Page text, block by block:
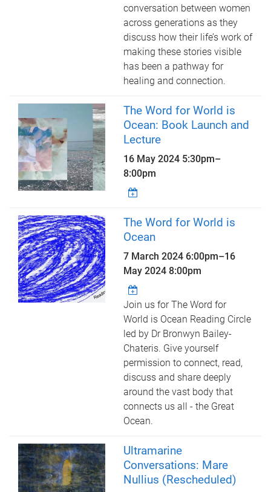
conversation between women
across generations as they
discuss how their life’s work of
making these stories visible
has been a pathway for
healing and connection.
The Word for World is
Ocean: Book Launch and
Lecture
16 May 2024 5:30pm–
8:00pm
The Word for World is
Ocean
7 March 2024 6:00pm–16
May 2024 8:00pm
Join us for The Word for
World is Ocean Reading Circle
led by Dr Bronwyn Bailey-
Chateris. Give yourself
permission to connect, read,
discuss and share deeply
around the vast body that
connects us all - the Great
Ocean.
Ultramarine
Conversations: Mare
Nullius (Rescheduled)